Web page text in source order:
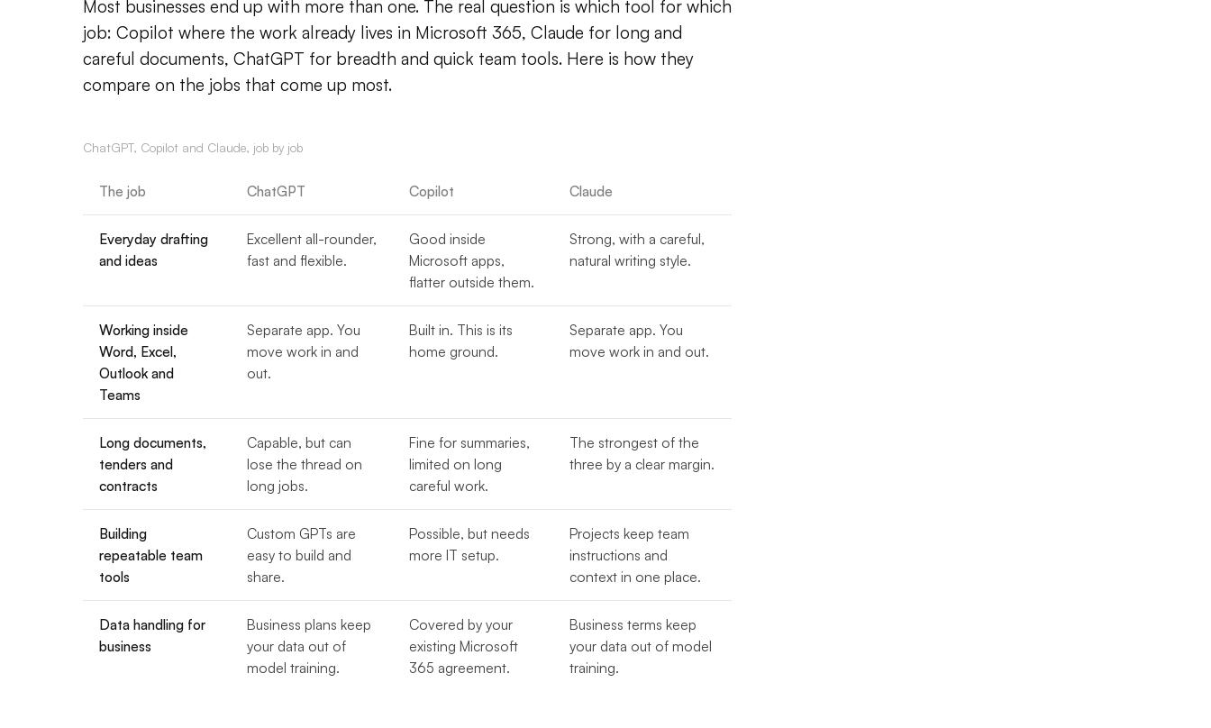
Most businesses end up with more than one. The real question is which tool for which
job: Copilot where the work already lives in Microsoft 365, Claude for long and
careful documents, ChatGPT for breadth and quick team tools. Here is how they
compare on the jobs that come up most.
ChatGPT, Copilot and Claude, job by job
The job ChatGPT Copilot Claude
Everyday drafting
and ideas
Excellent all-rounder,
fast and flexible.
Good inside
Microsoft apps,
flatter outside them.
Strong, with a careful,
natural writing style.
Working inside
Word, Excel,
Outlook and
Teams
Separate app. You
move work in and
out.
Built in. This is its
home ground.
Separate app. You
move work in and out.
Long documents,
tenders and
contracts
Capable, but can
lose the thread on
long jobs.
Fine for summaries,
limited on long
careful work.
The strongest of the
three by a clear margin.
Building
repeatable team
tools
Custom GPTs are
easy to build and
share.
Possible, but needs
more IT setup.
Projects keep team
instructions and
context in one place.
Data handling for
business
Business plans keep
your data out of
model training.
Covered by your
existing Microsoft
365 agreement.
Business terms keep
your data out of model
training.